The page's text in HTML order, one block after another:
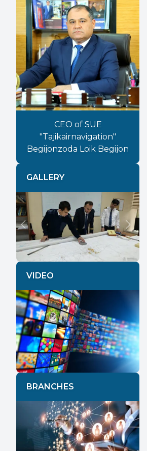
CEO of SUE
"Tajikairnavigation"
Begijonzoda Loik Begijon
GALLERY
Previous Next
VIDEO
BRANCHES